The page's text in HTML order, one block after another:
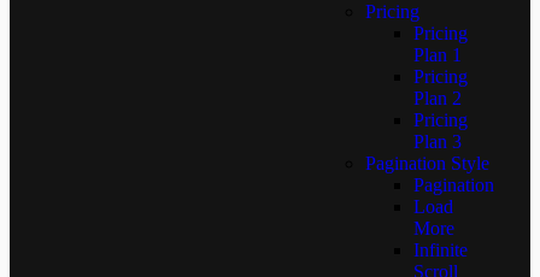
Pricing
Pricing
Plan 1
Pricing
Plan 2
Pricing
Plan 3
Pagination Style
Pagination
Load
More
Infinite
Scroll